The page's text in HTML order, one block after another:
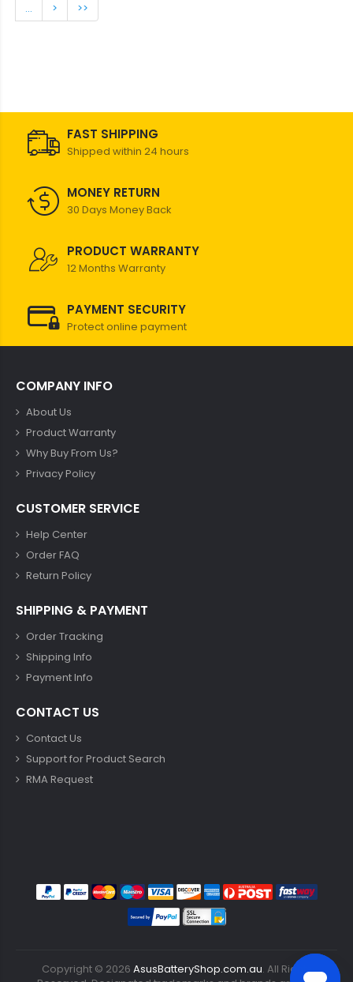
... > >>
FAST SHIPPING
Shipped within 24 hours
MONEY RETURN
30 Days Money Back
PRODUCT WARRANTY
12 Months Warranty
PAYMENT SECURITY
Protect online payment
COMPANY INFO
About Us
Product Warranty
Why Buy From Us?
Privacy Policy
CUSTOMER SERVICE
Help Center
Order FAQ
Return Policy
SHIPPING & PAYMENT
Order Tracking
Shipping Info
Payment Info
CONTACT US
Contact Us
Support for Product Search
RMA Request
Copyright © 2026 AsusBatteryShop.com.au. All Rights